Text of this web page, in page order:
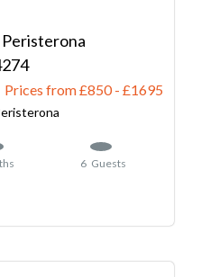
Prices from £850- 1695
6 Guests